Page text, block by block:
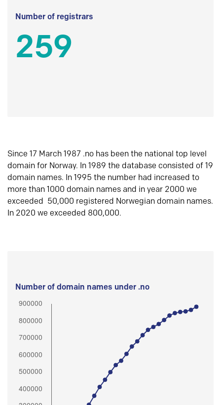
Number of registrars
259
Since 17 March 1987 .no has been the national top level
domain for Norway. In 1989 the database consisted of 19
domain names. In 1995 the number had increased to
more than 1000 domain names and in year 2000 we
exceeded 50,000 registered Norwegian domain names.
In 2020 we exceeded 800,000.
Number of domain names under .no